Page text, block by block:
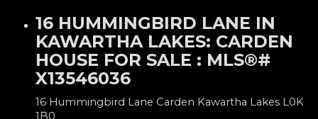
16 HUMMINGBIRD LANE IN
KAWARTHA LAKES: CARDEN
HOUSE FOR SALE : MLS®#
X13546036
16 Hummingbird Lane Carden Kawartha Lakes L0K
1B0